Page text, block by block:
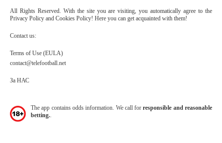
All Rights Reserved. With the site you are visiting, you automatically agree to the
Privacy Policy and Cookies Policy! Here you can get acquainted with them!
Contact us:
Terms of Use (EULA)
contact@telefootball.net
За НАС
The app contains odds information. We call forresponsible and reasonable
betting.